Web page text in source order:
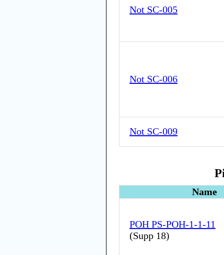
Not SC-005
Not SC-006
Not SC-009
Name
POH PS-POH-1-1-11
(Supp 18)